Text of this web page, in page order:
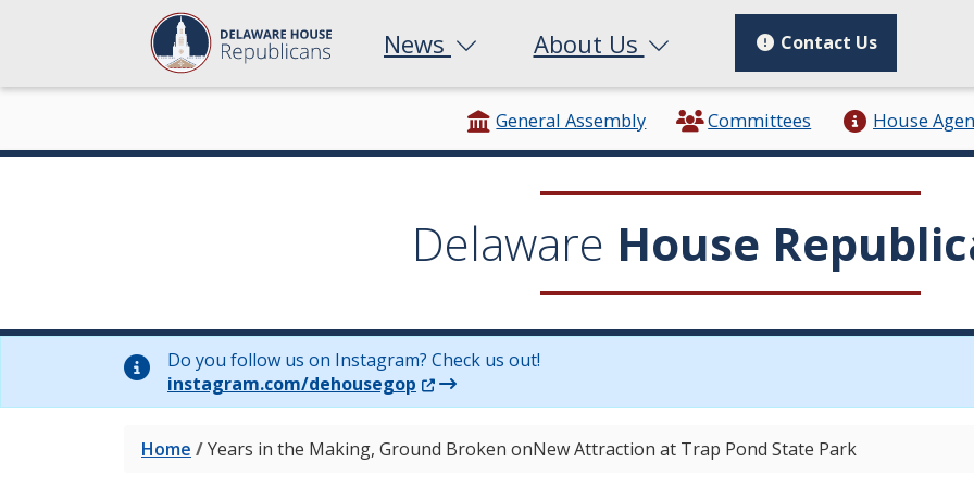
News About Us Contact Us
General Assembly Committees House
Delaware House
Do you follow us on Instagram? Check us out!
instagram.com/dehousegop (Opens in a new window.)
Home /Years in the Making, Ground Broken onNew Attraction at Trap Pond State Park